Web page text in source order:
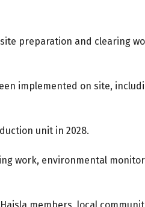
site preparation and clearing
implemented on site,
unit in 2028.
work, environmental